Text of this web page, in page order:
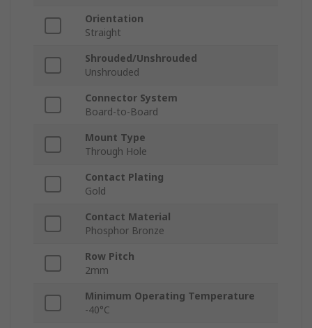
Orientation
Straight
Shrouded/Unshrouded
Unshrouded
Connector System
Board-to-Board
Mount Type
Through Hole
Contact Plating
Gold
Contact Material
Phosphor Bronze
Row Pitch
2mm
Minimum Operating Temperature
-40°C